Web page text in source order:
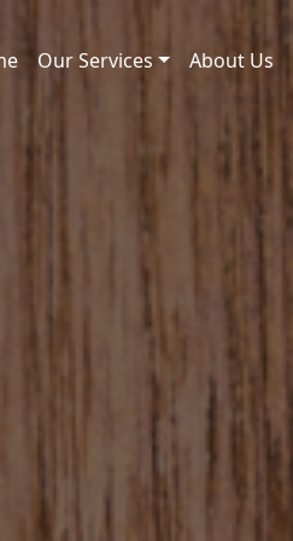
Our Services About Us